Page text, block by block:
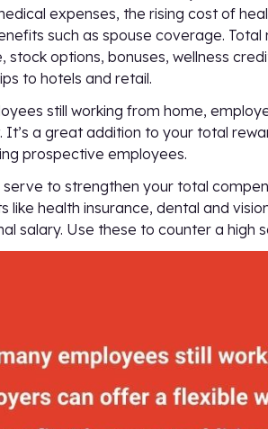
expenses, the rising cost of
such as spouse coverage.
stock options, bonuses, wellness
to hotels and retail.
still working from home,
It’s a great addition to your total
prospective employees.
serve to strengthen your total
like health insurance, dental and
salary. Use these to counter a high